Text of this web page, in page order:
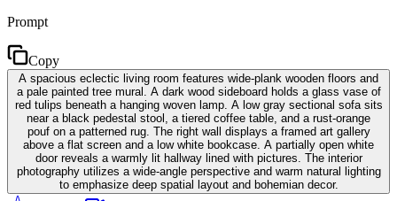
Prompt
Copy
A spacious eclectic living room features wide-plank wooden floors and
a pale painted tree mural. A dark wood sideboard holds a glass vase of
red tulips beneath a hanging woven lamp. A low gray sectional sofa sits
near a black pedestal stool, a tiered coffee table, and a rust-orange
pouf on a patterned rug. The right wall displays a framed art gallery
above a flat screen and a low white bookcase. A partially open white
door reveals a warmly lit hallway lined with pictures. The interior
photography utilizes a wide-angle perspective and warm natural lighting
to emphasize deep spatial layout and bohemian decor.